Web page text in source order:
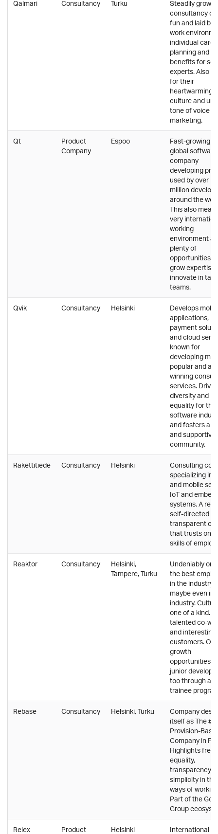
Qalmari Consultancy Turku
Steadily
consultancy
fun and laid
work
individual
planning and
benefits for
experts. Also
for their
heartwarming
culture and
tone of voice in
marketing.
Qt
Product
Company
Espoo
Fast-growing
global software
company
developing
used by over
million
around the
This also
very
working
environment
plenty of
opportunities to
grow expertise
innovate in
teams.
Qvik Consultancy Helsinki
Develops
applications,
payment
and cloud
known for
developing
popular and
winning
services. Drives
diversity and
equality for the
software
and fosters a
and supportive
community.
Rakettitiede Consultancy Helsinki
Consulting
specializing in
and mobile
IoT and
systems. A
self-directed
transparent
that trusts on
skills of
Reaktor Consultancy
Helsinki,
Tampere, Turku
Undeniably
the best
in the industry,
maybe even in
industry.
one of a kind.
talented co-
and interesting
customers.
growth
opportunities
junior
too through a
trainee
Rebase Consultancy Helsinki, Turku
Company
itself as The #1
Provision-
Company in
Highlights
equality,
transparency
simplicity in
ways of
Part of the
Group
Relex
Product
Helsinki
International